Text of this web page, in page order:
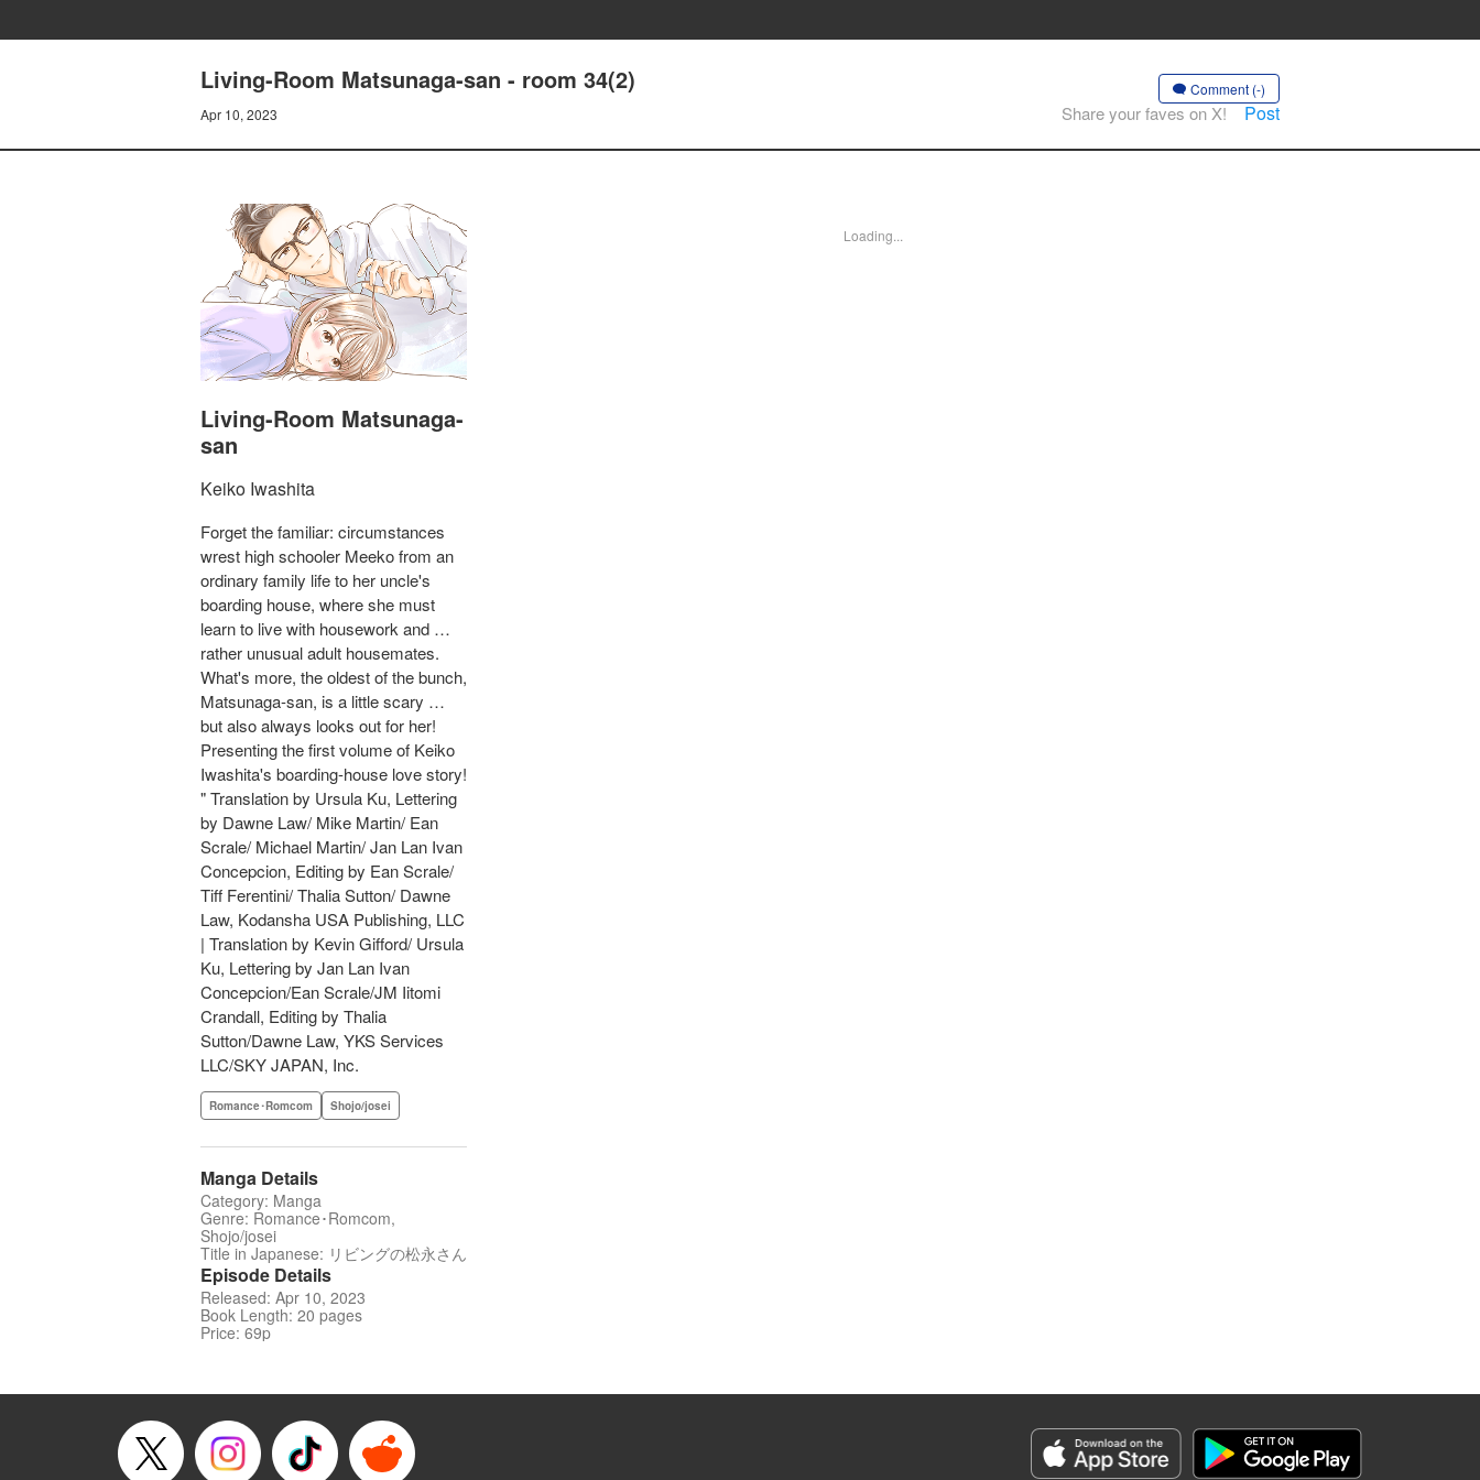
Living-Room Matsunaga-san - room 34(2)
Apr 10, 2023
Comment (-)
Share your faves on X! Post
Living-Room Matsunaga-
san
Keiko Iwashita
Forget the familiar: circumstances
wrest high schooler Meeko from an
ordinary family life to her uncle's
boarding house, where she must
learn to live with housework and …
rather unusual adult housemates.
What's more, the oldest of the bunch,
Matsunaga-san, is a little scary …
but also always looks out for her!
Presenting the first volume of Keiko
Iwashita's boarding-house love story!
" Translation by Ursula Ku, Lettering
by Dawne Law/ Mike Martin/ Ean
Scrale/ Michael Martin/ Jan Lan Ivan
Concepcion, Editing by Ean Scrale/
Tiff Ferentini/ Thalia Sutton/ Dawne
Law, Kodansha USA Publishing, LLC
| Translation by Kevin Gifford/ Ursula
Ku, Lettering by Jan Lan Ivan
Concepcion/Ean Scrale/JM Iitomi
Crandall, Editing by Thalia
Sutton/Dawne Law, YKS Services
LLC/SKY JAPAN, Inc.
Romance･Romcom Shojo/josei
Manga Details
Category: Manga
Genre: Romance･Romcom,
Shojo/josei
Title in Japanese: リビングの松永さん
Episode Details
Released: Apr 10, 2023
Book Length: 20 pages
Price: 69p
Loading...